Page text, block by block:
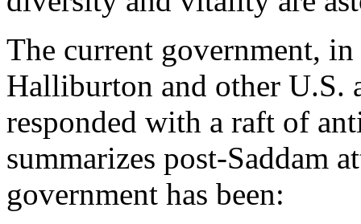
The current government,
Halliburton and other U.S.
responded with a raft of
summarizes post-Saddam
government has been: